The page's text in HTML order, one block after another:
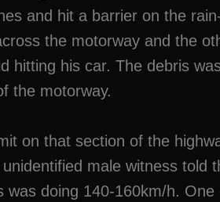
and hit a barrier on the
the motorway and the
hitting his car. The debris
the motorway.
on that section of the
male witness told
was doing 140-160km/h.